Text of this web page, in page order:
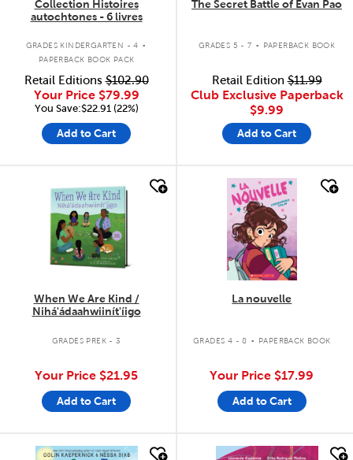
Collection Histoires
autochtones - 6 livres
GRADES KINDERGARTEN - 4 .
PAPERBACK BOOK PACK
Retail Editions$102.90
Your Price $79.99
You Save:$22.91 (22%)
Add to Cart
The Secret Battle of Evan Pao
GRADES 5 - 7 . PAPERBACK BOOK
Retail Edition$11.99
Club Exclusive Paperback
$9.99
Add to Cart
quick look
When We Are Kind /
Nihá'ádaahwiinít'íigo
GRADES PREK - 3
Your Price $21.95
Add to Cart
quick look
La nouvelle
GRADES 4 - 8 . PAPERBACK BOOK
Your Price $17.99
Add to Cart
quick look quick look